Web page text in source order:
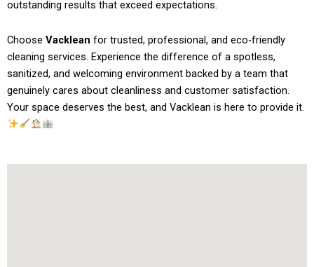
outstanding results that exceed expectations.
Choose Vacklean for trusted, professional, and eco-friendly
cleaning services. Experience the difference of a spotless,
sanitized, and welcoming environment backed by a team that
genuinely cares about cleanliness and customer satisfaction.
Your space deserves the best, and Vacklean is here to provide it.